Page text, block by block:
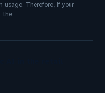
usage. Therefore, if your
the